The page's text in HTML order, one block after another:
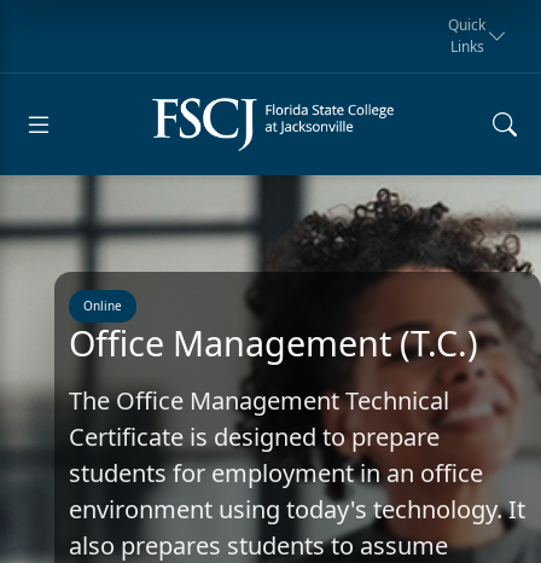
myFSCJ
Request for
Information
Manta Rays
Athletics
Giving
Student
Quick
Links
Online
Office Management (T.C.)
The Office Management Technical
Certificate is designed to prepare
students for employment in an office
environment using today's technology. It
also prepares students to assume